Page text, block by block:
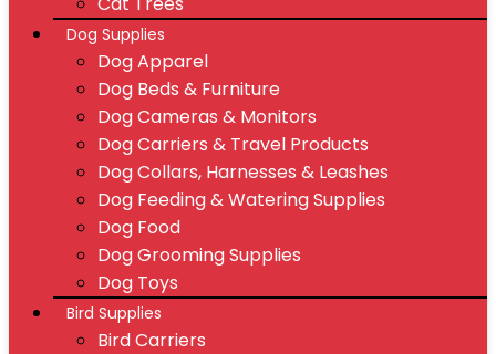
Dog Supplies
Dog Apparel
Dog Beds & Furniture
Dog Cameras & Monitors
Dog Carriers & Travel Products
Dog Collars, Harnesses & Leashes
Dog Feeding & Watering Supplies
Dog Food
Dog Grooming Supplies
Dog Toys
Bird Supplies
Bird Carriers